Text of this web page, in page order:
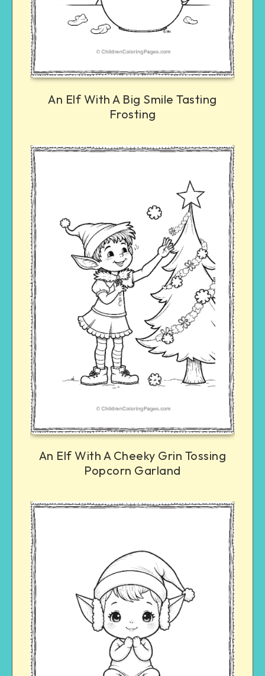
An Elf With A Big Smile Tasting
Frosting
An Elf With A Cheeky Grin Tossing
Popcorn Garland